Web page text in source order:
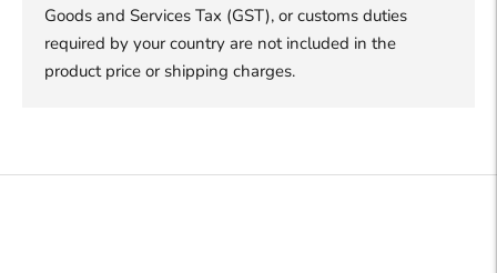
Goods and Services Tax (GST), or customs duties
required by your country are not included in the
product price or shipping charges.
product